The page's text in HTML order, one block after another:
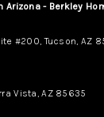
Arizona - Berkley
#200, Tucson, AZ
Vista, AZ 85635